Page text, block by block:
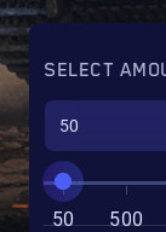
SELECT
50 500